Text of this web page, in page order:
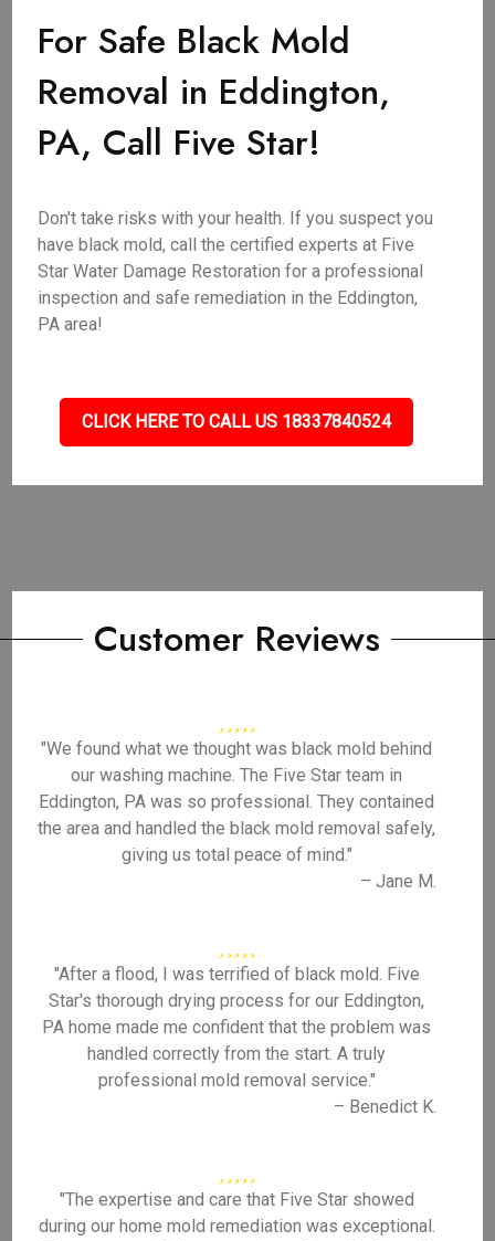
For Safe Black Mold
Removal in Eddington,
PA, Call Five Star!
Don't take risks with your health. If you suspect you
have black mold, call the certified experts at Five
Star Water Damage Restoration for a professional
inspection and safe remediation in the Eddington,
PA area!
CLICK HERE TO CALL US 18337840524
Customer Reviews
"We found what we thought was black mold behind
our washing machine. The Five Star team in
Eddington, PA was so professional. They contained
the area and handled the black mold removal safely,
giving us total peace of mind."
– Jane M.
"After a flood, I was terrified of black mold. Five
Star's thorough drying process for our Eddington,
PA home made me confident that the problem was
handled correctly from the start. A truly
professional mold removal service."
– Benedict K.
"The expertise and care that Five Star showed
during our home mold remediation was exceptional.